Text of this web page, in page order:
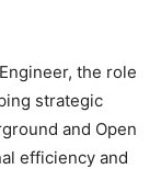
the role
strategic
and Open
efficiency and